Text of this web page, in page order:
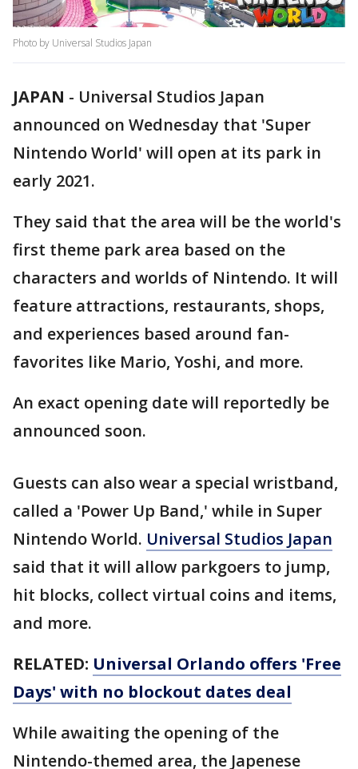
Photo by Universal Studios Japan
JAPAN - Universal Studios Japan
announced on Wednesday that 'Super
Nintendo World' will open at its park in
early 2021.
They said that the area will be the world's
first theme park area based on the
characters and worlds of Nintendo. It will
feature attractions, restaurants, shops,
and experiences based around fan-
favorites like Mario, Yoshi, and more.
An exact opening date will reportedly be
announced soon.
Guests can also wear a special wristband,
called a 'Power Up Band,' while in Super
Nintendo World. Universal Studios Japan
said that it will allow parkgoers to jump,
hit blocks, collect virtual coins and items,
and more.
RELATED: Universal Orlando offers 'Free
Days' with no blockout dates deal
While awaiting the opening of the
Nintendo-themed area, the Japenese